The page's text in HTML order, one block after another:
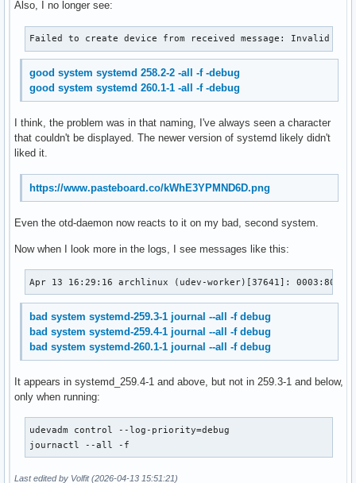
Also, I no longer see:
Failed to create device from received message: Invalid
good system systemd 258.2-2 -all -f -debug
good system systemd 260.1-1 -all -f -debug
I think, the problem was in that naming, I've always seen a character
that couldn't be displayed. The newer version of systemd likely didn't
liked it.
https://www.pasteboard.co/kWhE3YPMND6D.png
Even the otd-daemon now reacts to it on my bad, second system.
Now when I look more in the logs, I see messages like this:
Apr 13 16:29:16 archlinux (udev-worker)[37641]:
bad system systemd-259.3-1 journal --all -f debug
bad system systemd-259.4-1 journal --all -f debug
bad system systemd-260.1-1 journal --all -f debug
It appears in systemd_259.4-1 and above, but not in 259.3-1 and below,
only when running:
udevadm control --log-priority=debug
journactl --all -f
Last edited by Volfit (2026-04-13 15:51:21)